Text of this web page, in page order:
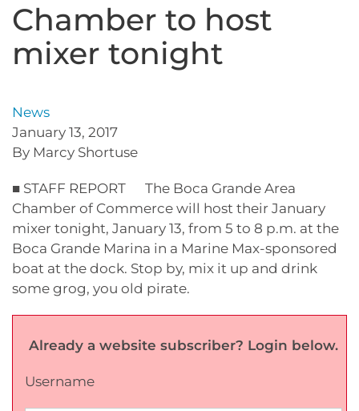
Chamber to host
mixer tonight
News
January 13, 2017
By Marcy Shortuse
■ STAFF REPORT The Boca Grande Area
Chamber of Commerce will host their January
mixer tonight, January 13, from 5 to 8 p.m. at the
Boca Grande Marina in a Marine Max-sponsored
boat at the dock. Stop by, mix it up and drink
some grog, you old pirate.
Already a website subscriber? Login below.
Username